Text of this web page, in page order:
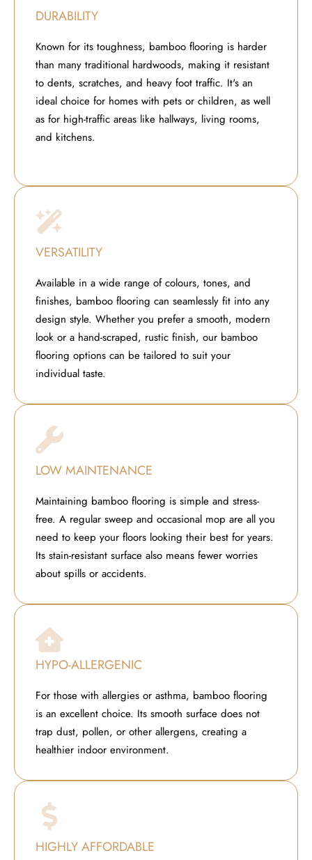
DURABILITY
Known for its toughness, bamboo flooring is harder
than many traditional hardwoods, making it resistant
to dents, scratches, and heavy foot traffic. It's an
ideal choice for homes with pets or children, as well
as for high-traffic areas like hallways, living rooms,
and kitchens.
VERSATILITY
Available in a wide range of colours, tones, and
finishes, bamboo flooring can seamlessly fit into any
design style. Whether you prefer a smooth, modern
look or a hand-scraped, rustic finish, our bamboo
flooring options can be tailored to suit your
individual taste.
LOW MAINTENANCE
Maintaining bamboo flooring is simple and stress-
free. A regular sweep and occasional mop are all you
need to keep your floors looking their best for years.
Its stain-resistant surface also means fewer worries
about spills or accidents.
HYPO-ALLERGENIC
For those with allergies or asthma, bamboo flooring
is an excellent choice. Its smooth surface does not
trap dust, pollen, or other allergens, creating a
healthier indoor environment.
HIGHLY AFFORDABLE